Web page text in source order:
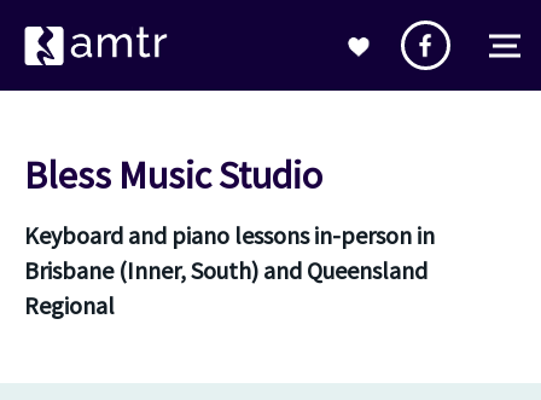
Bless Music Studio
Keyboard and piano lessons in-person in
Brisbane (Inner, South) and Queensland
Regional